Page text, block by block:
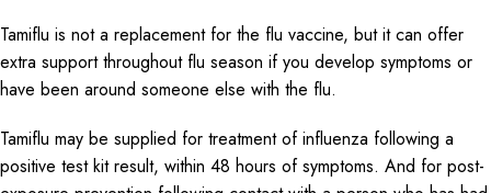
Tamiflu is not a replacement for the flu vaccine, but it can offer
extra support throughout flu season if you develop symptoms or
have been around someone else with the flu.
Tamiflu may be supplied for treatment of influenza following a
positive test kit result, within 48 hours of symptoms. And for post-